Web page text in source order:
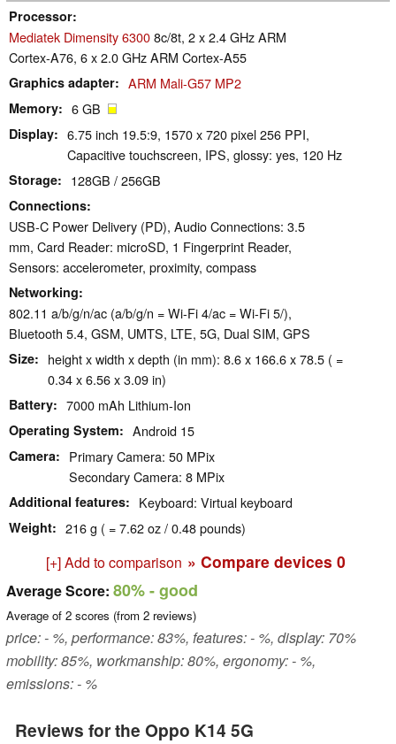
Processor
Mediatek Dimensity 63008c/8t, 2 x 2.4 GHz ARM
Cortex-A76, 6 x 2.0 GHz ARM Cortex-A55
Graphics adapter ARM Mali-G57 MP2
Memory 6 GB
Display
6.75 inch 19.5:9, 1570 x 720 pixel 256 PPI,
Capacitive touchscreen, IPS, glossy: yes, 120 Hz
Storage 128GB / 256GB
Connections
USB-C Power Delivery (PD), Audio Connections: 3.5
mm, Card Reader: microSD, 1 Fingerprint Reader,
Sensors: accelerometer, proximity, compass
Networking
802.11 a/b/g/n/ac (a/b/g/n = Wi-Fi 4/ac = Wi-Fi 5/),
Bluetooth 5.4, GSM, UMTS, LTE, 5G, Dual SIM, GPS
Size
height x width x depth (in mm): 8.6 x 166.6 x 78.5 ( =
0.34 x 6.56 x 3.09 in)
Battery 7000 mAh Lithium-Ion
Operating System Android 15
Camera
Primary Camera: 50 MPix
Secondary Camera: 8 MPix
Additional features Keyboard: Virtual keyboard
Weight 216 g ( = 7.62 oz / 0.48 pounds)
[+] Add to comparison » Compare devices 0
Average Score: 80%- good
Average of 2 scores (from 2 reviews)
price: - %, performance: 83%, features: - %, display: 70%
mobility: 85%, workmanship: 80%, ergonomy: - %,
emissions: - %
Reviews for the Oppo K14 5G